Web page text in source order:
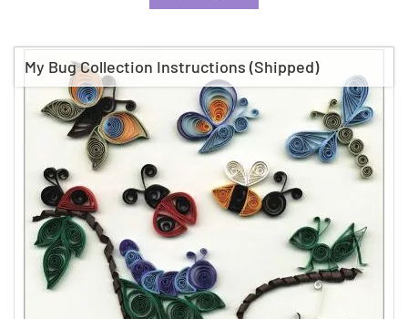
My Bug Collection Instructions (Shipped)